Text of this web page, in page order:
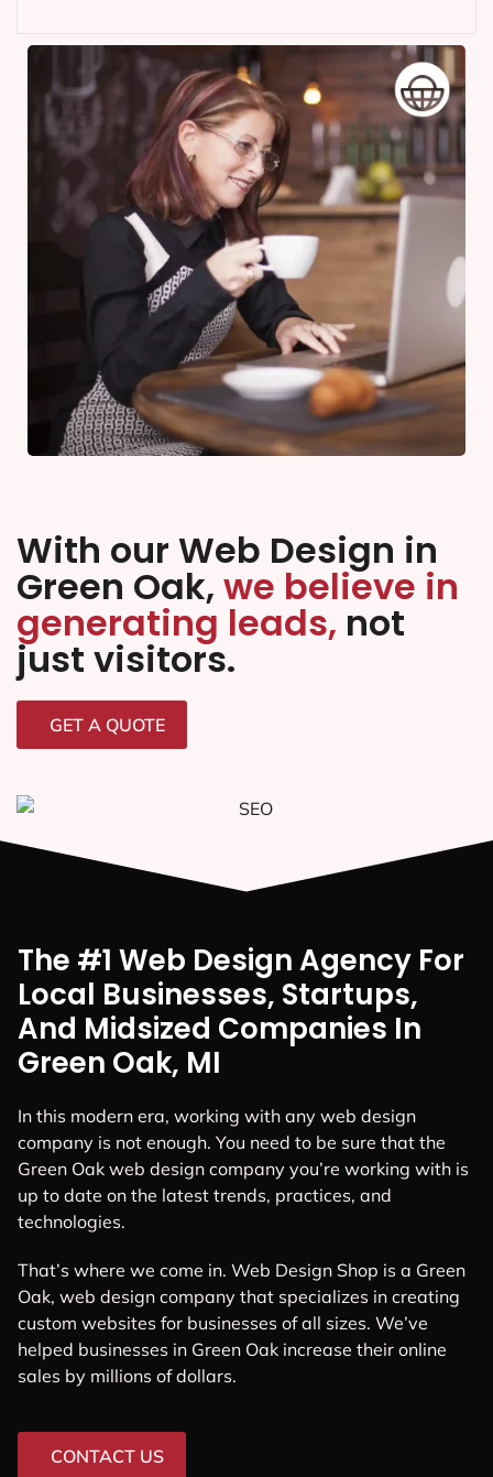
With our Web Design in
Green Oak, we believe in
generating leads, not
just visitors.
GET A QUOTE
The #1 Web Design Agency For
Local Businesses, Startups,
And Midsized Companies In
Green Oak, MI
In this modern era, working with any web design
company is not enough. You need to be sure that the
Green Oak web design company you’re working with is
up to date on the latest trends, practices, and
technologies.
That’s where we come in. Web Design Shop is a Green
Oak, web design company that specializes in creating
custom websites for businesses of all sizes. We’ve
helped businesses in Green Oak increase their online
sales by millions of dollars.
CONTACT US